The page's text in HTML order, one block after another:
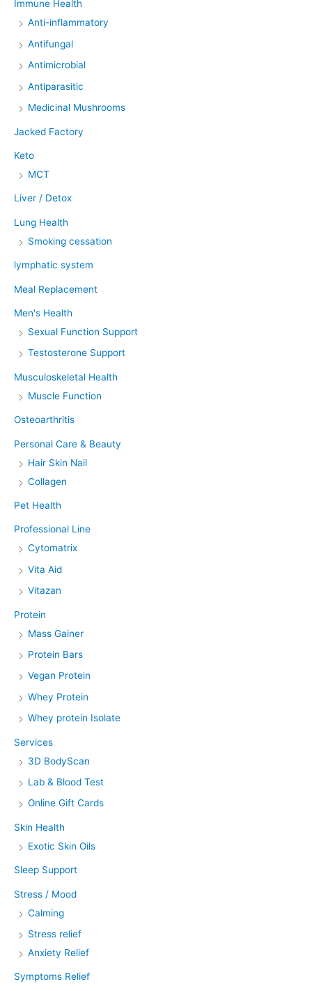
Immune Health
Anti-inflammatory
Antifungal
Antimicrobial
Antiparasitic
Medicinal Mushrooms
Jacked Factory
Keto
MCT
Liver / Detox
Lung Health
Smoking cessation
lymphatic system
Meal Replacement
Men's Health
Sexual Function Support
Testosterone Support
Musculoskeletal Health
Muscle Function
Osteoarthritis
Personal Care & Beauty
Hair Skin Nail
Collagen
Pet Health
Professional Line
Cytomatrix
Vita Aid
Vitazan
Protein
Mass Gainer
Protein Bars
Vegan Protein
Whey Protein
Whey protein Isolate
Services
3D BodyScan
Lab & Blood Test
Online Gift Cards
Skin Health
Exotic Skin Oils
Sleep Support
Stress / Mood
Calming
Stress relief
Anxiety Relief
Symptoms Relief